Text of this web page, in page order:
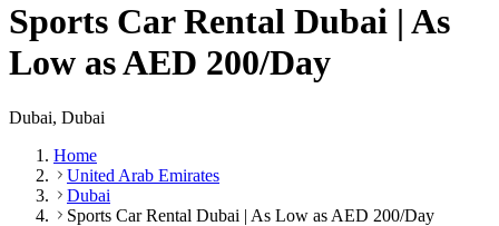
Sports Car Rental Dubai | As
Low as AED 200/Day
Dubai, Dubai
Home
United Arab Emirates
Dubai
Sports Car Rental Dubai | As Low as AED 200/Day